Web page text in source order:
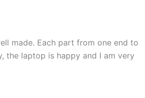
made. Each part from one end to
the laptop is happy and I am very